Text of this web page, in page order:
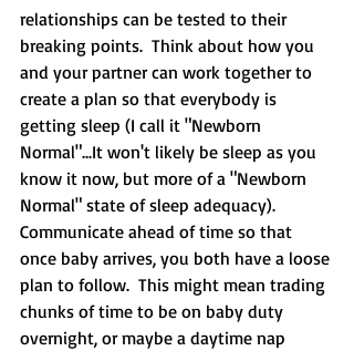
relationships can be tested to their
breaking points.  Think about how you
and your partner can work together to
create a plan so that everybody is
getting sleep (I call it "Newborn
Normal"...It won't likely be sleep as you
know it now, but more of a "Newborn
Normal" state of sleep adequacy).
Communicate ahead of time so that
once baby arrives, you both have a loose
plan to follow.  This might mean trading
chunks of time to be on baby duty
overnight, or maybe a daytime nap